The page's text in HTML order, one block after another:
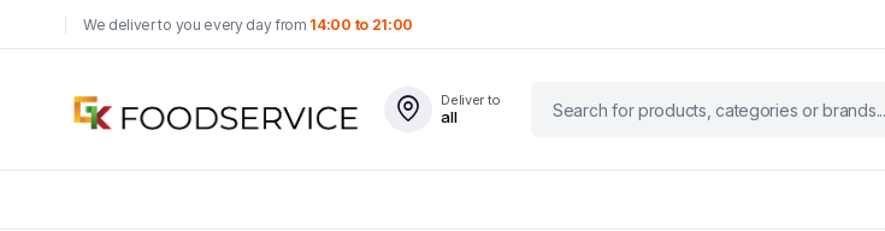
We deliver to you every day from 14:00 to 21:00
Deliver to
all